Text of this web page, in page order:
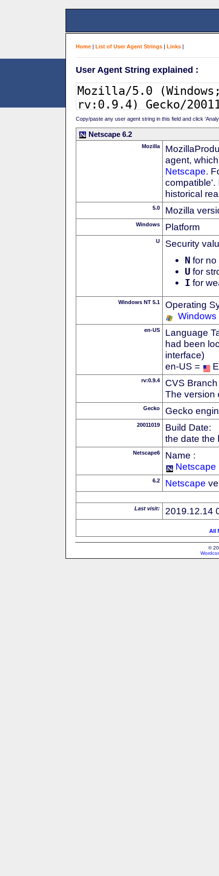
Home | List of User Agent Strings | Links |
User Agent String explained :
Copy/paste any user agent string in this field and click
Netscape 6.2
Mozilla
agent,
Netscape.
compatible'.
historical
5.0 Mozilla
Windows Platform
U Security
N for no
U for
I for
Windows NT 5.1
Operating
Windows
en-US
Language
had been
interface)
en-US =
rv:0.9.4
CVS
The version
Gecko Gecko
20011019
Build Date:
the date the
Netscape6
Name :
Netscape
6.2 Netscape
Last visit: 2019.12.14
All
©